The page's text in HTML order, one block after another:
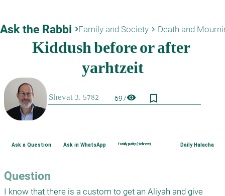
Ask the Rabbi keyboard_arrow_rightFamily and Society keyboard_arrow_right Death and
697visibility bookmark_border
Ask a Question Ask in WhatsApp Family purity (Hebrew) Daily Halacha
Question
I know that there is a custom to get an Aliyah and give